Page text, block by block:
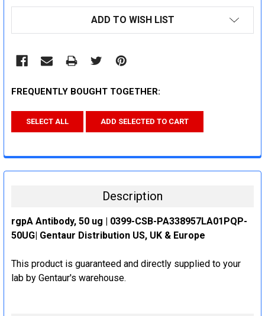
ADD TO WISH LIST
FREQUENTLY BOUGHT TOGETHER:
SELECT ALL ADD SELECTED TO CART
Description
rgpA Antibody, 50 ug | 0399-CSB-PA338957LA01PQP-
50UG| Gentaur Distribution US, UK & Europe
This product is guaranteed and directly supplied to your
lab by Gentaur's warehouse.